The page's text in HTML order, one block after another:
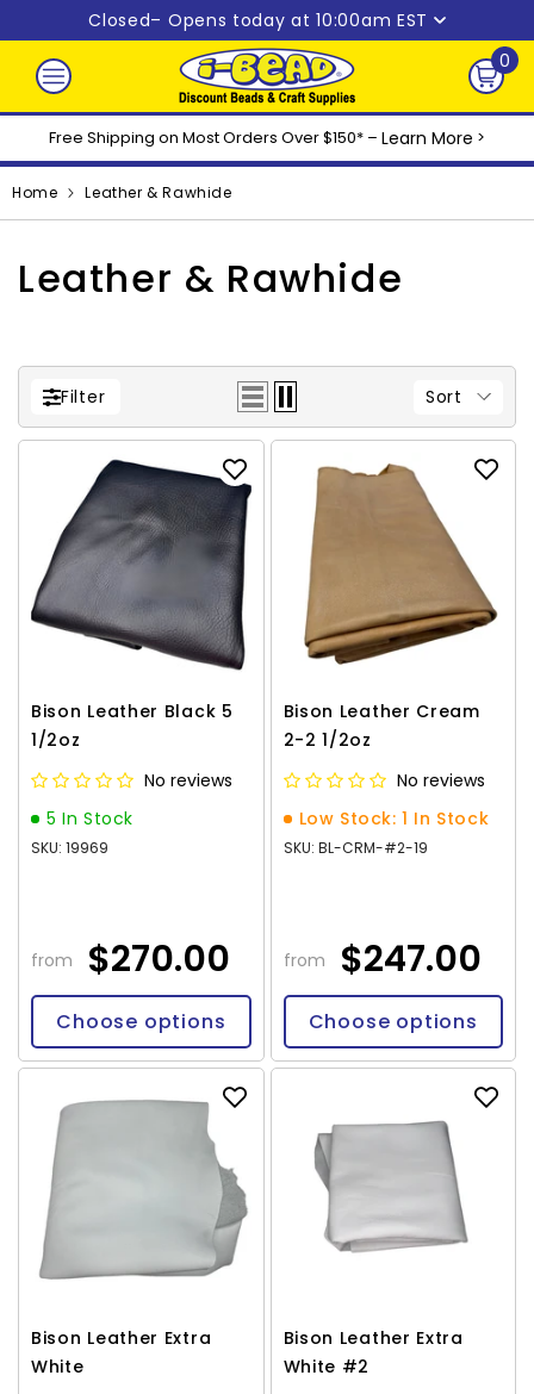
Skip to content
Closed– Opens today at 10:00am EST
0
0
Free Shipping on Most Orders Over $150* – Learn More >
Home Leather & Rawhide
Leather & Rawhide
Filter Sort
Bison Leather Black 5
1/2oz
No reviews
5 In Stock
SKU: 19969
from $270.00
Choose options
Bison Leather Cream
2-2 1/2oz
No reviews
Low Stock: 1 In Stock
SKU: BL-CRM-#2-19
from $247.00
Choose options
Bison Leather Extra
White
Bison Leather Extra
White #2